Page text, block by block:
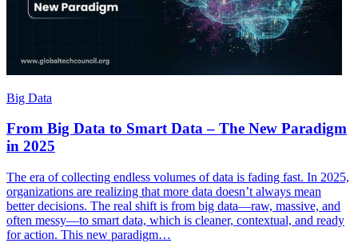
Big Data
From Big Data to Smart Data – The New Paradigm
in 2025
The era of collecting endless volumes of data is fading fast. In 2025,
organizations are realizing that more data doesn’t always mean
better decisions. The real shift is from big data—raw, massive, and
often messy—to smart data, which is cleaner, contextual, and ready
for action. This new paradigm…